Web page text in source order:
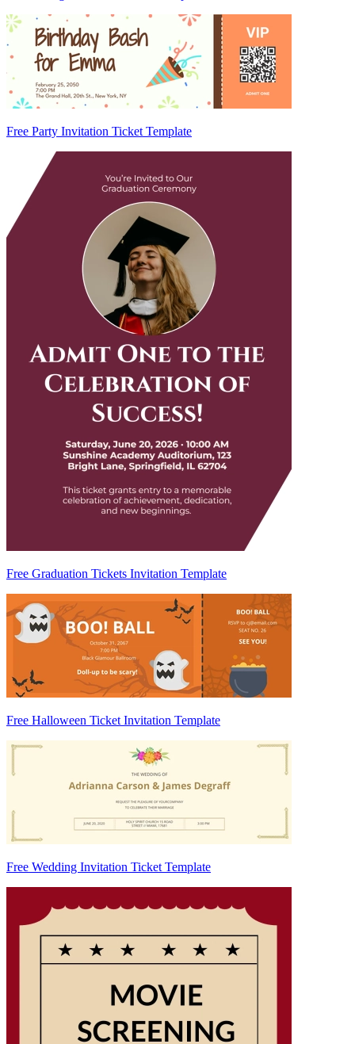
Free Party Invitation Ticket Template
Free Graduation Tickets Invitation Template
Free Halloween Ticket Invitation Template
Free Wedding Invitation Ticket Template